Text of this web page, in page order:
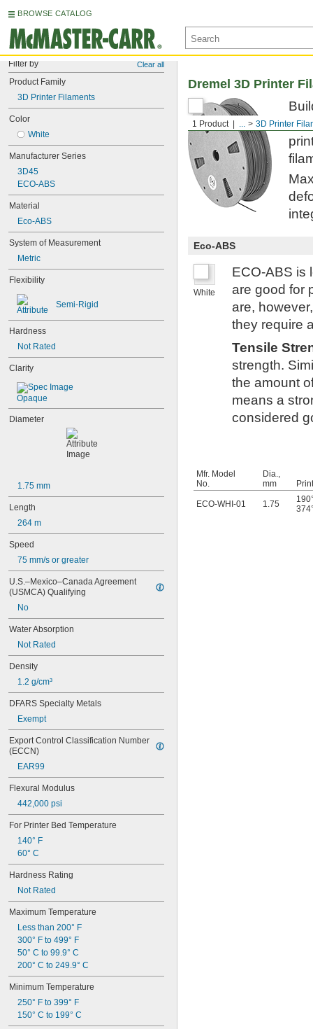
BROWSE CATALOG
Filter by Clear all
Product Family
3D Printer Filaments
Color
White
Manufacturer Series
3D45
ECO-ABS
Material
Eco-ABS
System of Measurement
Metric
Flexibility
Semi-Rigid
Hardness
Not Rated
Clarity
Opaque
Diameter
1.75 mm
Length
264 m
Speed
75 mm/s or greater
U.S.–Mexico–Canada Agreement
(USMCA) Qualifying
No
Water Absorption
Not Rated
Density
1.2 g/cm³
DFARS Specialty Metals
Exempt
Export Control Classification Number
(ECCN)
EAR99
Flexural Modulus
442,000 psi
For Printer Bed Temperature
140° F
60° C
Hardness Rating
Not Rated
Maximum Temperature
Less than 200° F
300° F to 499° F
50° C to 99.9° C
200° C to 249.9° C
Minimum Temperature
250° F to 399° F
150° C to 199° C
1 Product ... 3D Printer
Dremel 3D Printer
Eco-ABS
White
ECO-ABS is
are good for
are,
they require
Tensile
strength.
the amount
means a
considered
Mfr. Model
No.
Dia.,
mm
ECO-WHI-01 1.75